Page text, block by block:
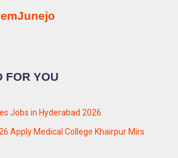
FOR YOU
Jobs in Hyderabad 2026
Apply Medical College Khairpur Mirs